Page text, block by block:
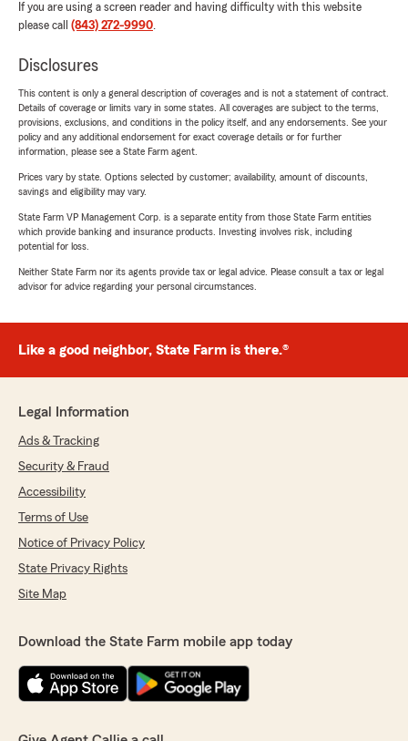
If you are using a screen reader and having difficulty with this website
please call (843) 272-9990.
Disclosures
This content is only a general description of coverages and is not a statement of contract.
Details of coverage or limits vary in some states. All coverages are subject to the terms,
provisions, exclusions, and conditions in the policy itself, and any endorsements. See your
policy and any additional endorsement for exact coverage details or for further
information, please see a State Farm agent.
Prices vary by state. Options selected by customer; availability, amount of discounts,
savings and eligibility may vary.
State Farm VP Management Corp. is a separate entity from those State Farm entities
which provide banking and insurance products. Investing involves risk, including
potential for loss.
Neither State Farm nor its agents provide tax or legal advice. Please consult a tax or legal
advisor for advice regarding your personal circumstances.
Like a good neighbor, State Farm is there.®
Legal Information
Ads & Tracking
Security & Fraud
Accessibility
Terms of Use
Notice of Privacy Policy
State Privacy Rights
Site Map
Download the State Farm mobile app today